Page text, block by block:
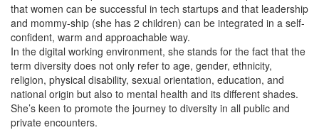
that women can be successful in tech startups and that leadership
and mommy-ship (she has 2 children) can be integrated in a self-
confident, warm and approachable way.
In the digital working environment, she stands for the fact that the
term diversity does not only refer to age, gender, ethnicity,
religion, physical disability, sexual orientation, education, and
national origin but also to mental health and its different shades.
She’s keen to promote the journey to diversity in all public and
private encounters.